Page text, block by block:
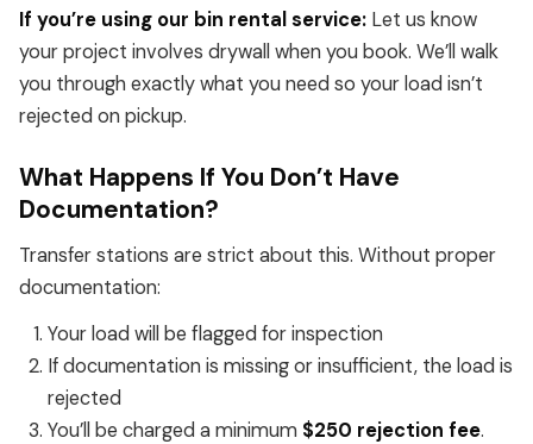
If you’re using our bin rental service: Let us know
your project involves drywall when you book. We’ll walk
you through exactly what you need so your load isn’t
rejected on pickup.
What Happens If You Don’t Have
Documentation?
Transfer stations are strict about this. Without proper
documentation:
Your load will be flagged for inspection
If documentation is missing or insufficient, the load is
rejected
You’ll be charged a minimum $250 rejection fee.